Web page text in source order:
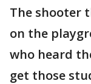
The shooter
on the
who heard
get those